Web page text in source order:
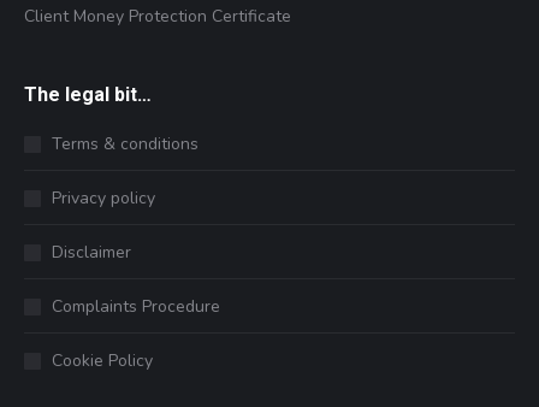
Client Money Protection Certificate
The legal bit…
Terms & conditions
Privacy policy
Disclaimer
Complaints Procedure
Cookie Policy